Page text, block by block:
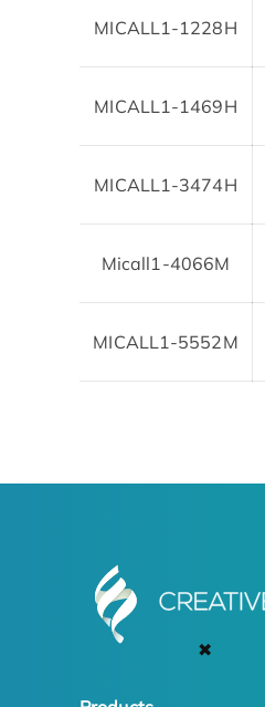
✖
MICALL1-1228H
MICALL1-1469H
MICALL1-3474H
Micall1-4066M
MICALL1-5552M